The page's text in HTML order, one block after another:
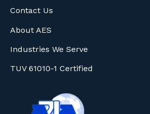
Contact Us
About AES
Industries We Serve
TUV 61010-1 Certified